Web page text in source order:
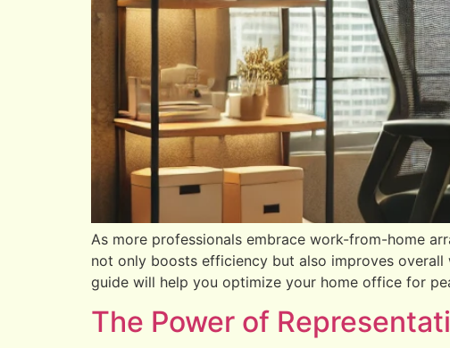
As more professionals embrace work-from-home
not only boosts efficiency but also improves
guide will help you optimize your home office for
The Power of